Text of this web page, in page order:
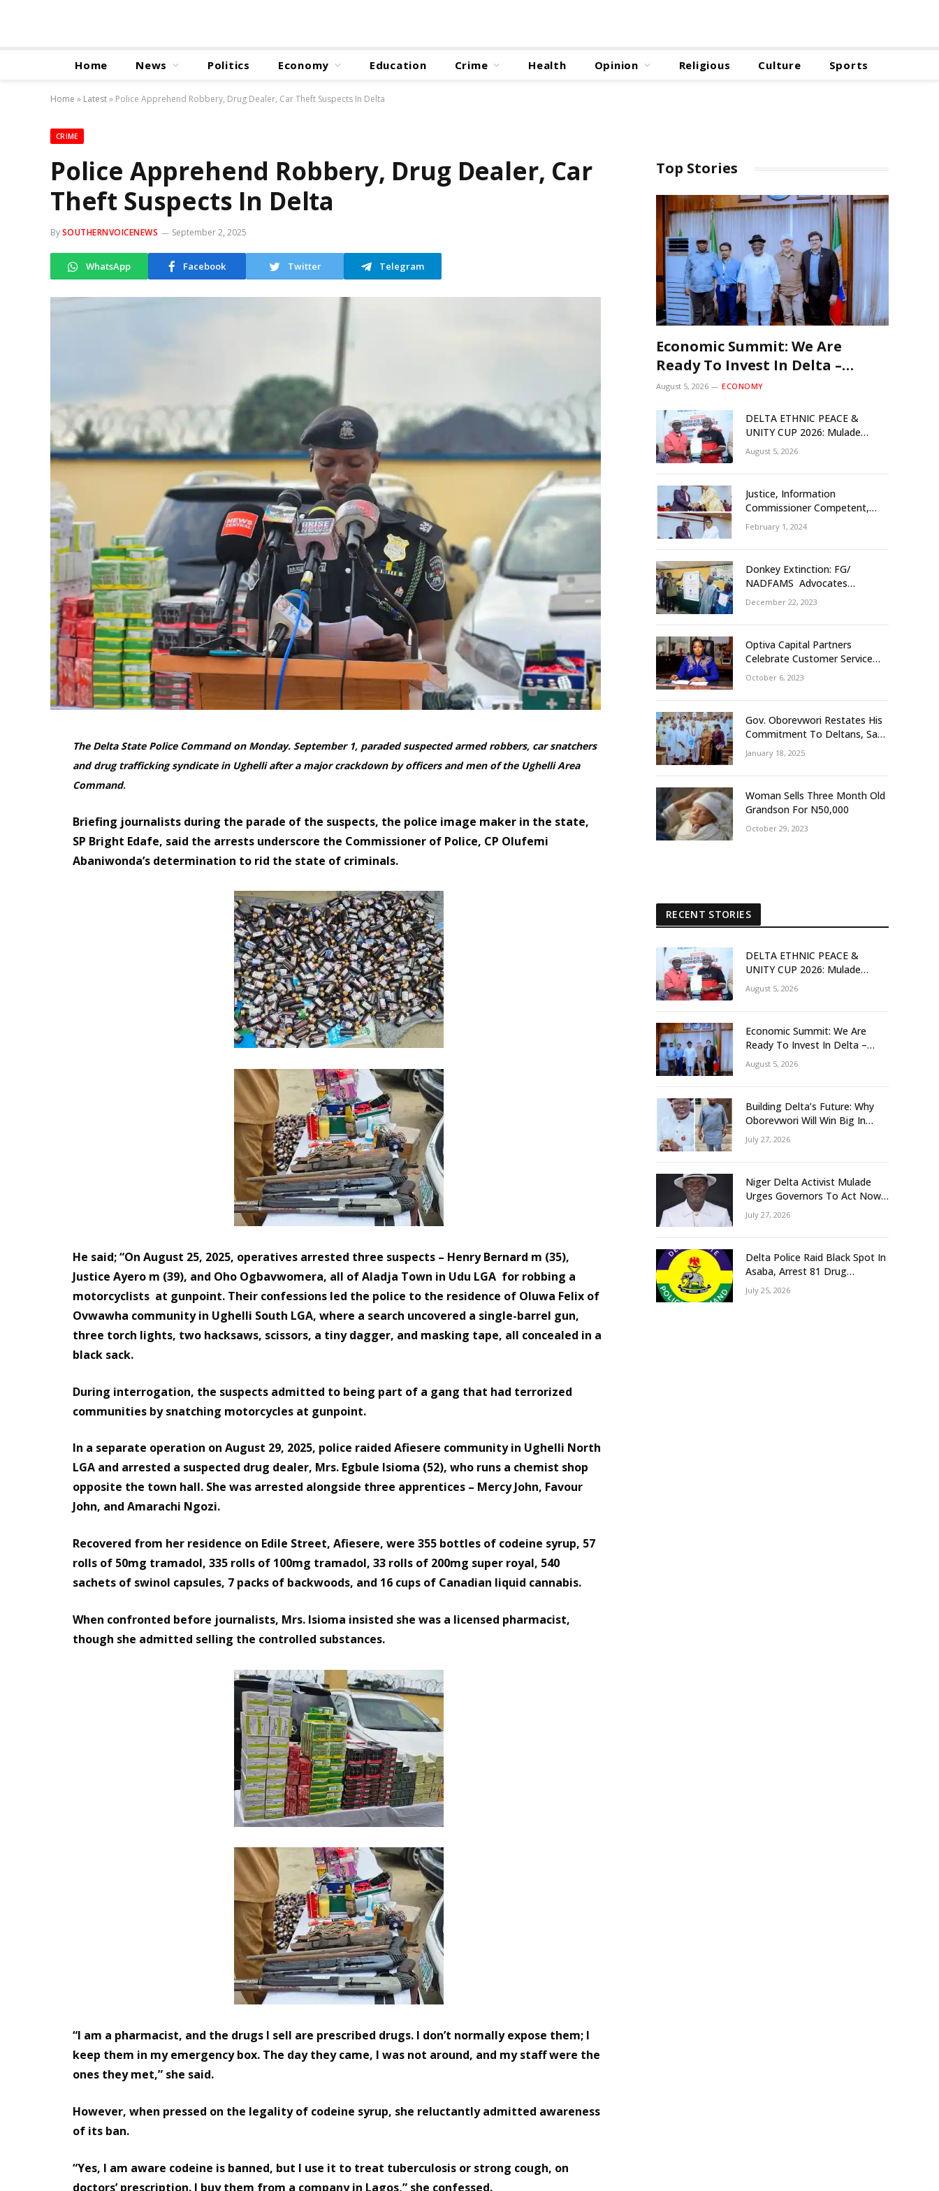
Home News Politics Economy Education Crime Health Opinion Religious Culture Sports
Home » Latest» Police Apprehend Robbery, Drug Dealer, Car Theft Suspects In Delta
CRIME
Police Apprehend Robbery, Drug Dealer, Car
Theft Suspects In Delta
BySOUTHERNVOICENEWS September 2, 2025
WhatsApp Facebook Twitter Telegram
The Delta State Police Command on Monday. September 1, paraded suspected armed robbers, car snatchers
and drug trafficking syndicate in Ughelli after a major crackdown by officers and men of the Ughelli Area
Command.
Briefing journalists during the parade of the suspects, the police image maker in the state,
SP Bright Edafe, said the arrests underscore the Commissioner of Police, CP Olufemi
Abaniwonda’s determination to rid the state of criminals.
He said; “On August 25, 2025, operatives arrested three suspects – Henry Bernard m (35),
Justice Ayero m (39), and Oho Ogbavwomera, all of Aladja Town in Udu LGA for robbing a
motorcyclists at gunpoint. Their confessions led the police to the residence of Oluwa Felix of
Ovwawha community in Ughelli South LGA, where a search uncovered a single-barrel gun,
three torch lights, two hacksaws, scissors, a tiny dagger, and masking tape, all concealed in a
black sack.
During interrogation, the suspects admitted to being part of a gang that had terrorized
communities by snatching motorcycles at gunpoint.
In a separate operation on August 29, 2025, police raided Afiesere community in Ughelli North
LGA and arrested a suspected drug dealer, Mrs. Egbule Isioma (52), who runs a chemist shop
opposite the town hall. She was arrested alongside three apprentices – Mercy John, Favour
John, and Amarachi Ngozi.
Recovered from her residence on Edile Street, Afiesere, were 355 bottles of codeine syrup, 57
rolls of 50mg tramadol, 335 rolls of 100mg tramadol, 33 rolls of 200mg super royal, 540
sachets of swinol capsules, 7 packs of backwoods, and 16 cups of Canadian liquid cannabis.
When confronted before journalists, Mrs. Isioma insisted she was a licensed pharmacist,
though she admitted selling the controlled substances.
“I am a pharmacist, and the drugs I sell are prescribed drugs. I don’t normally expose them; I
keep them in my emergency box. The day they came, I was not around, and my staff were the
ones they met,” she said.
However, when pressed on the legality of codeine syrup, she reluctantly admitted awareness
of its ban.
“Yes, I am aware codeine is banned, but I use it to treat tuberculosis or strong cough, on
doctors’ prescription. I buy them from a company in Lagos,” she confessed.
Top Stories
Economic Summit: We Are
Ready To Invest In Delta –
Brazil, Malaysia Investors
August 5, 2026 ECONOMY
DELTA ETHNIC PEACE &
UNITY CUP 2026: Mulade
Inaugurates LOC, Unveils
N50m Grassroots Initiative to
August 5, 2026
Justice, Information
Commissioner Competent,
Tested- Oborevwori
February 1, 2024
Donkey Extinction: FG/
NADFAMS Advocates
Conservation Against
December 22, 2023
Optiva Capital Partners
Celebrate Customer Service
Week With ‘OptivaPlus
October 6, 2023
Gov. Oborevwori Restates His
Commitment To Deltans, Says
Delta People First
January 18, 2025
Woman Sells Three Month Old
Grandson For N50,000
October 29, 2023
RECENT STORIES
DELTA ETHNIC PEACE &
UNITY CUP 2026: Mulade
Inaugurates LOC, Unveils
N50m Grassroots Initiative to
August 5, 2026
Economic Summit: We Are
Ready To Invest In Delta –
Brazil, Malaysia Investors
August 5, 2026
Building Delta’s Future: Why
Oborevwori Will Win Big In
2027-Omorere
July 27, 2026
Niger Delta Activist Mulade
Urges Governors To Act Now
As Flood Risk Looms
July 27, 2026
Delta Police Raid Black Spot In
Asaba, Arrest 81 Drug
Suspects, Recover Tramadol,
Suspected Cannabis, Impound
July 25, 2026